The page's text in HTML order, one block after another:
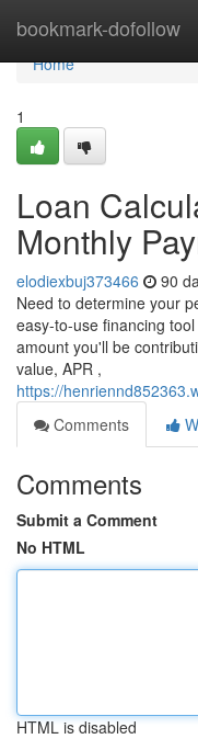
bookmark-dofollow
Home
Home
1
Loan
Monthly
elodiexbuj373466 90
Need to determine your
easy-to-use financing
amount you'll be
value, APR ,
https://
Comments
Comments
Submit a Comment
No HTML
HTML is disabled